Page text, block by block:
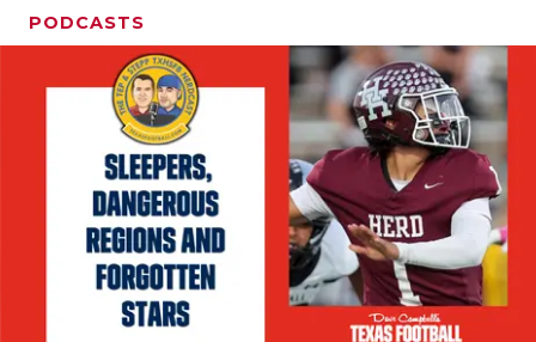
PODCASTS